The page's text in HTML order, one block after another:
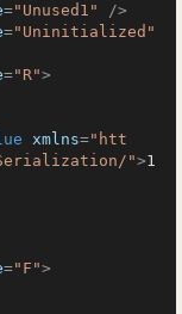
="Unused1"
/>
="Uninitialized"
="R">
xmlns="htt
Serialization/">1
="F">